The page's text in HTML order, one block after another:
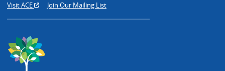
Visit ACE Join Our Mailing List